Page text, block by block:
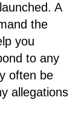
A
the
you
to any
often be
allegations